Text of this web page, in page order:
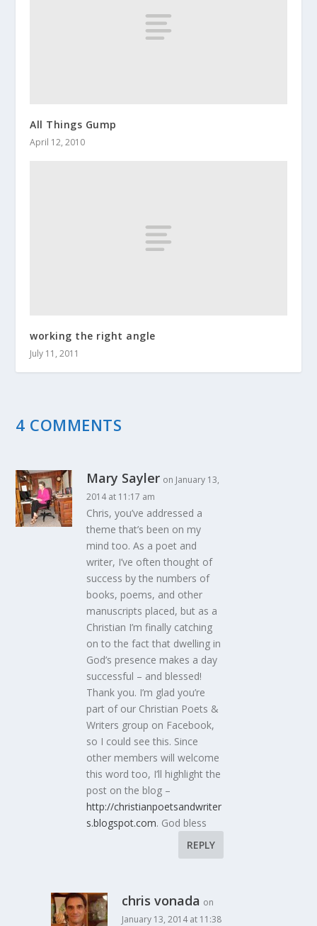
All Things Gump
April 12, 2010
working the right angle
July 11, 2011
4 COMMENTS
Mary Sayler on January 13,
2014 at 11:17 am
Chris, you’ve addressed a
theme that’s been on my
mind too. As a poet and
writer, I’ve often thought of
success by the numbers of
books, poems, and other
manuscripts placed, but as a
Christian I’m finally catching
on to the fact that dwelling in
God’s presence makes a day
successful – and blessed!
Thank you. I’m glad you’re
part of our Christian Poets &
Writers group on Facebook,
so I could see this. Since
other members will welcome
this word too, I’ll highlight the
post on the blog –
http://christianpoetsandwriter
s.blogspot.com. God bless
REPLY
chris vonada on
January 13, 2014 at 11:38